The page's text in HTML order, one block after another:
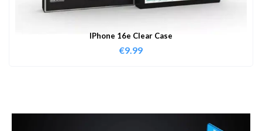
IPhone 16e Clear Case
€9.99